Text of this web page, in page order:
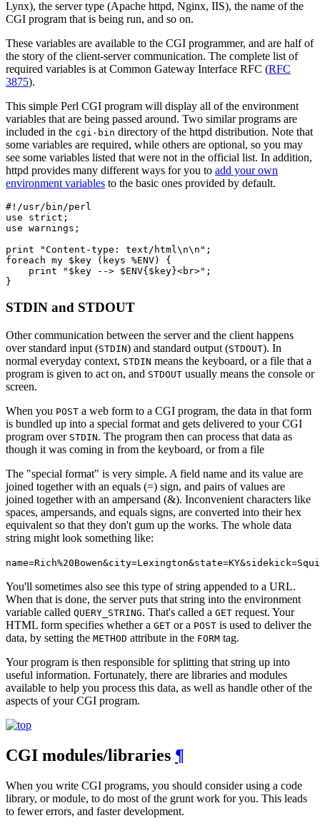
Lynx), the server type (Apache httpd, Nginx, IIS), the name of the
CGI program that is being run, and so on.
These variables are available to the CGI programmer, and are half of
the story of the client-server communication. The complete list of
required variables is at Common Gateway Interface RFC (RFC
3875).
This simple Perl CGI program will display all of the environment
variables that are being passed around. Two similar programs are
included in the cgi-bin directory of the httpd distribution. Note that
some variables are required, while others are optional, so you may
see some variables listed that were not in the official list. In addition,
httpd provides many different ways for you to add your own
environment variables to the basic ones provided by default.
#!/usr/bin/perl
use strict;
use warnings;
print "Content-type: text/html\n\n";
foreach my $key (keys %ENV) {
    print "$key --> $ENV{$key}<br>";
}
STDIN and STDOUT
Other communication between the server and the client happens
over standard input (STDIN) and standard output (STDOUT). In
normal everyday context, STDIN means the keyboard, or a file that a
program is given to act on, and STDOUT usually means the console or
screen.
When you POST a web form to a CGI program, the data in that form
is bundled up into a special format and gets delivered to your CGI
program over STDIN. The program then can process that data as
though it was coming in from the keyboard, or from a file
The "special format" is very simple. A field name and its value are
joined together with an equals (=) sign, and pairs of values are
joined together with an ampersand (&). Inconvenient characters like
spaces, ampersands, and equals signs, are converted into their hex
equivalent so that they don't gum up the works. The whole data
string might look something like:
You'll sometimes also see this type of string appended to a URL.
When that is done, the server puts that string into the environment
variable called QUERY_STRING. That's called a GET request. Your
HTML form specifies whether a GET or a POST is used to deliver the
data, by setting the METHOD attribute in the FORM tag.
Your program is then responsible for splitting that string up into
useful information. Fortunately, there are libraries and modules
available to help you process this data, as well as handle other of the
aspects of your CGI program.
CGI modules/libraries ¶
When you write CGI programs, you should consider using a code
library, or module, to do most of the grunt work for you. This leads
to fewer errors, and faster development.